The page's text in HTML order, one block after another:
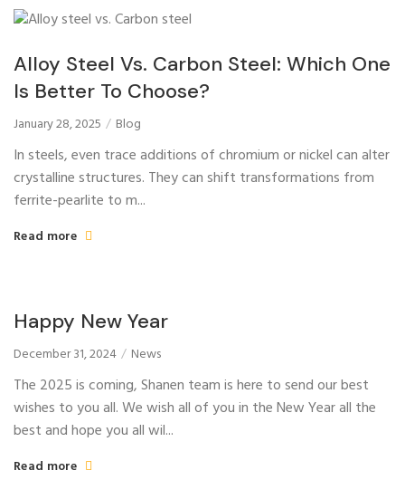
Alloy Steel Vs. Carbon Steel: Which One
Is Better To Choose?
January 28, 2025 Blog
In steels, even trace additions of chromium or nickel can alter
crystalline structures. They can shift transformations from
ferrite-pearlite to m...
Read more
Happy New Year
December 31, 2024 News
The 2025 is coming, Shanen team is here to send our best
wishes to you all. We wish all of you in the New Year all the
best and hope you all wil...
Read more